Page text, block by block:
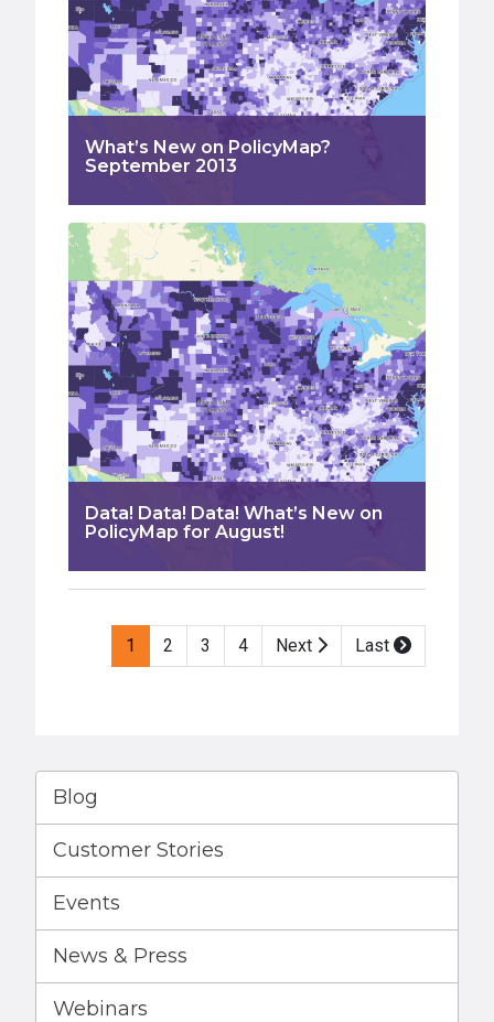
What’s New on PolicyMap?
September 2013
Data! Data! Data! What’s New on
PolicyMap for August!
1 2 3 4 Next Last
Blog
Customer Stories
Events
News & Press
Webinars